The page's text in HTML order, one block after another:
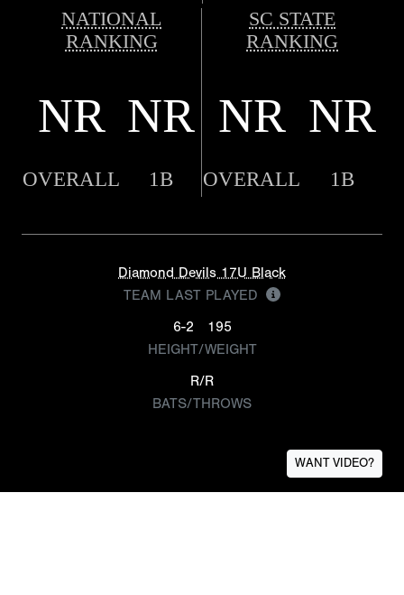
NATIONAL
RANKING
SC STATE
RANKING
NR NR NR NR
OVERALL 1B OVERALL 1B
Diamond Devils 17U Black
TEAM LAST PLAYED
6-2
195
HEIGHT/WEIGHT
R/R
BATS/THROWS
WANT VIDEO?